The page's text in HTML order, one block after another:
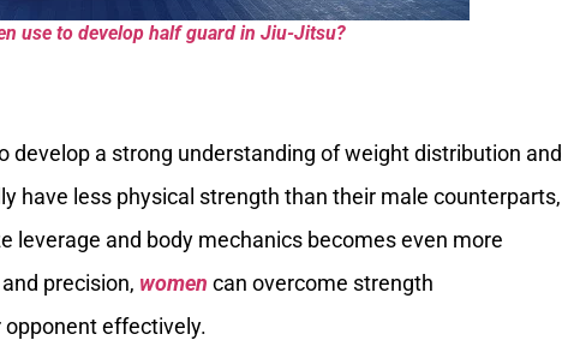
use to develop half guard in Jiu-Jitsu?
develop a strong understanding of weight distribution and
have less physical strength than their male counterparts,
leverage and body mechanics becomes even more
precision, women can overcome strength
effectively.